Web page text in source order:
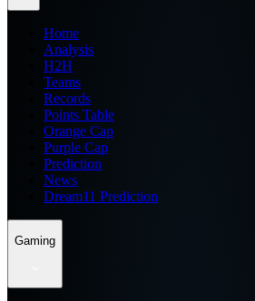
Home
Analysis
H2H
Teams
Records
Points Table
Orange Cap
Purple Cap
Prediction
News
Dream11 Prediction
Gaming